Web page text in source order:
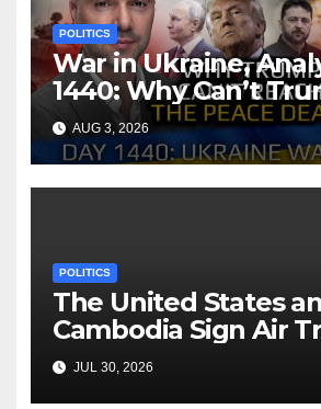
POLITICS
War in Ukraine,
1440: Why Can’t
Reach the Peace
Arestovych, Shelest.
AUG 3, 2026
POLITICS
The United States
Cambodia Sign Air
Agreement
JUL 30, 2026